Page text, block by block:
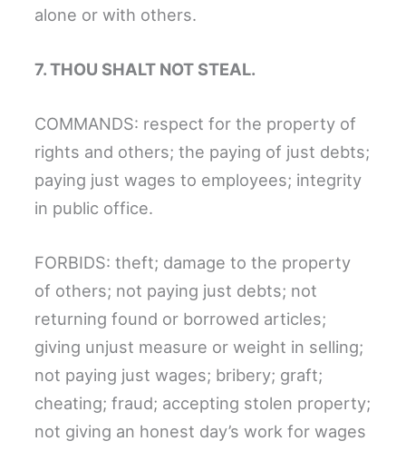
alone or with others.
7. THOU SHALT NOT STEAL.
COMMANDS: respect for the property of
rights and others; the paying of just debts;
paying just wages to employees; integrity
in public office.
FORBIDS: theft; damage to the property
of others; not paying just debts; not
returning found or borrowed articles;
giving unjust measure or weight in selling;
not paying just wages; bribery; graft;
cheating; fraud; accepting stolen property;
not giving an honest day’s work for wages